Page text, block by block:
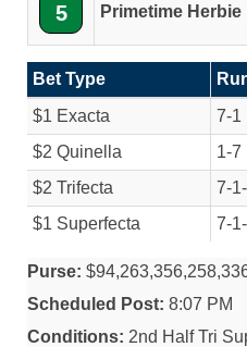
5 Primetime Herbie
Bet Type
$1 Exacta
7-1
$2 Quinella
1-7
$2 Trifecta
7-
$1 Superfecta
7-
Purse:
Scheduled Post: 8:07 PM
Conditions: 2nd Half Tri